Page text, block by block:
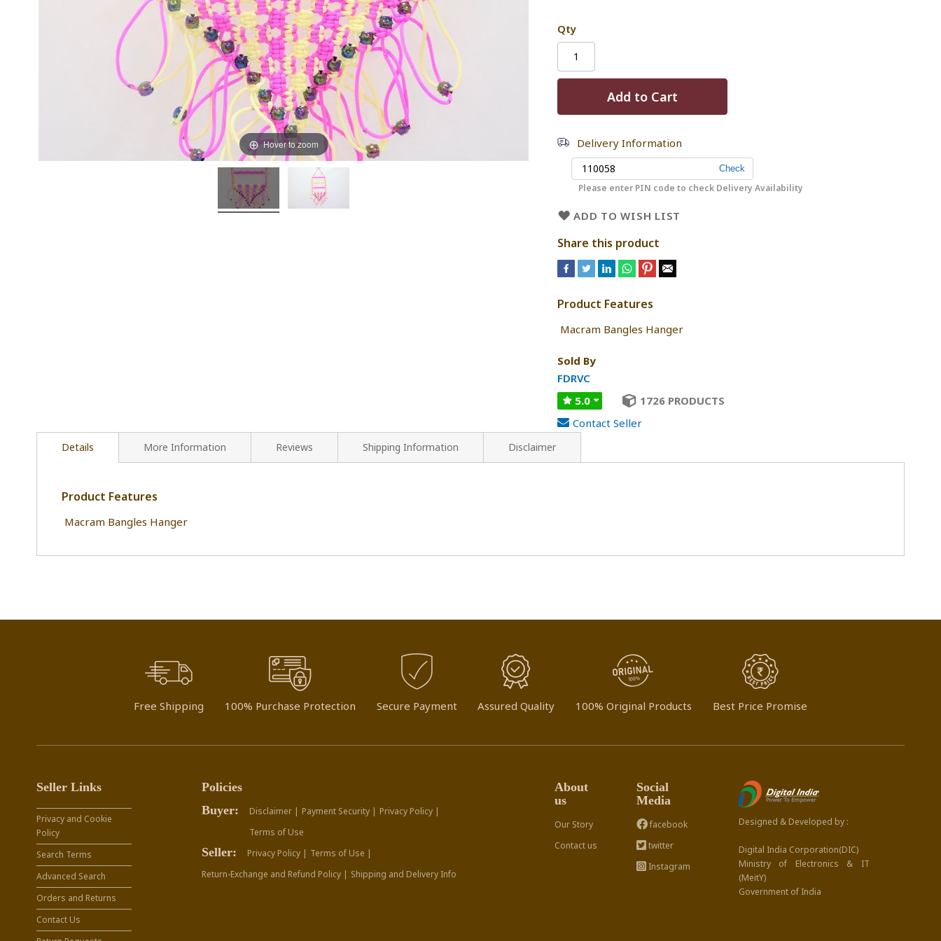
Qty
Add to Cart
Delivery Information
Please enter PIN code to check Delivery Availability
ADD TO WISH LIST
Share this product
Product Features
Macram Bangles Hanger
Sold By
FDRVC
5.0
1726 PRODUCTS
Contact Seller
Hover to zoom
Details
Product Features
Macram Bangles Hanger
More Information Reviews Shipping Information Disclaimer
Free Shipping 100% Purchase Protection Secure Payment Assured Quality 100% Original Products Best Price Promise
Seller Links
Privacy and Cookie
Policy
Search Terms
Advanced Search
Orders and Returns
Contact Us
Policies
Buyer:
Disclaimer | Payment Security | Privacy Policy |
Terms of Use
Seller: Privacy Policy | Terms of Use |
Return-Exchange and Refund Policy | Shipping and Delivery Info
About
us
Our Story
Contact us
Social
Media
facebook
twitter
Instagram
Designed & Developed by :
Digital India Corporation(DIC)
Ministry of Electronics & IT
(MeitY)
Government of India